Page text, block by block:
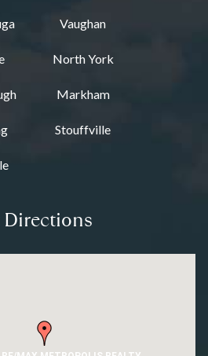
Vaughan
North York
Markham
Stouffville
Directions